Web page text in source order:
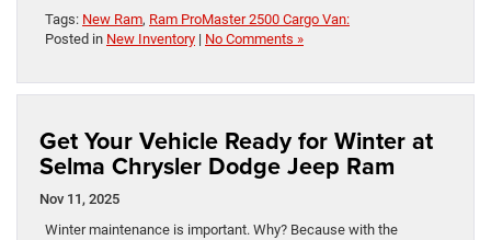
Tags: New Ram, Ram ProMaster 2500 Cargo Van:
Posted in New Inventory | No Comments »
Get Your Vehicle Ready for Winter at
Selma Chrysler Dodge Jeep Ram
Nov 11, 2025
Winter maintenance is important. Why? Because with the